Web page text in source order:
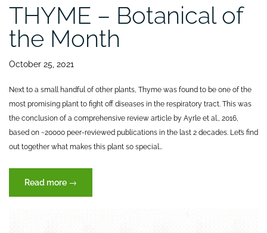
THYME – Botanical of
the Month
October 25, 2021
Next to a small handful of other plants, Thyme was found to be one of the
most promising plant to fight off diseases in the respiratory tract. This was
the conclusion of a comprehensive review article by Ayrle et al., 2016,
based on ~20000 peer-reviewed publications in the last 2 decades. Let’s find
out together what makes this plant so special…
Read more “THYME
–
→